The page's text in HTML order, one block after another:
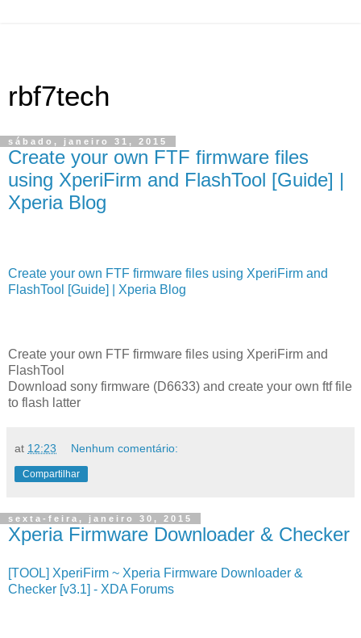
rbf7tech
sábado, janeiro 31, 2015
Create your own FTF firmware files
using XperiFirm and FlashTool [Guide] |
Xperia Blog
Create your own FTF firmware files using XperiFirm and
FlashTool [Guide] | Xperia Blog
Create your own FTF firmware files using XperiFirm and
FlashTool
Download sony firmware (D6633) and create your own ftf file
to flash latter
at 12:23 Nenhum comentário:
Compartilhar
sexta-feira, janeiro 30, 2015
Xperia Firmware Downloader & Checker
[TOOL] XperiFirm ~ Xperia Firmware Downloader &
Checker [v3.1] - XDA Forums